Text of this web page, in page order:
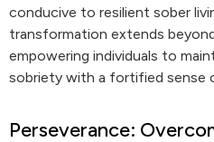
conducive to resilient sober
transformation extends
empowering individuals to
sobriety with a fortified sense
Perseverance: